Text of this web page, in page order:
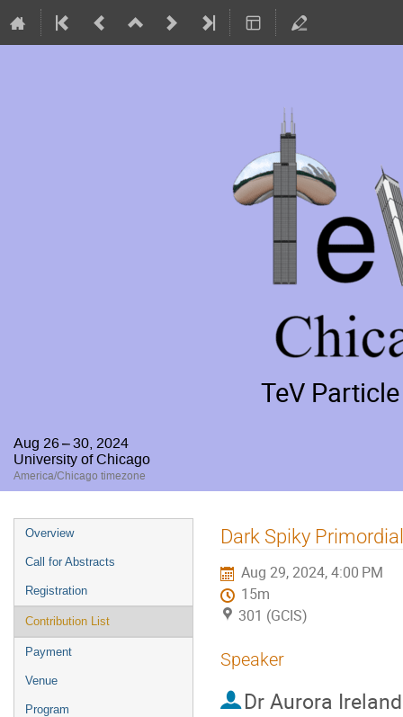
TeV
Aug 26 – 30, 2024
University of Chicago
America/Chicago timezone
Event
menu
Overview
Call for Abstracts
Registration
Contribution List
Payment
Venue
Program
Dark Spiky
Aug 29, 2024, 4:00 PM
15m
301 (GCIS)
Speaker
Dr Aurora Ireland